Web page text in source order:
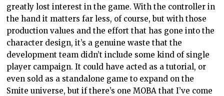
greatly lost interest in the game. With the controller in
the hand it matters far less, of course, but with those
production values and the effort that has gone into the
character design, it’s a genuine waste that the
development team didn’t include some kind of single
player campaign. It could have acted as a tutorial, or
even sold as a standalone game to expand on the
Smite universe, but if there’s one MOBA that I’ve come